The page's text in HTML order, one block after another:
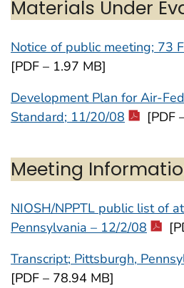
Materials Under
Notice of public meeting; 73
[PDF – 1.97 MB]
Development Plan for Air-
Standard; 11/20/08
[PDF
Meeting
NIOSH/NPPTL public list of
Pennsylvania – 12/2/08
Transcript; Pittsburgh,
[PDF – 78.94 MB]